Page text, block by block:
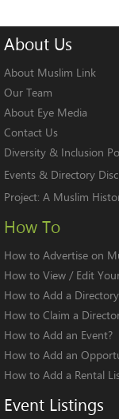
About Us
About Muslim Link
Our Team
About Eye Media
Contact Us
Diversity & Inclusion
Events & Directory
Project: A Muslim
How To
How to Advertise on
How to View / Edit
How to Add a
How to Claim a
How to Add an Event?
How to Add an
How to Add a Rental
Event Listings